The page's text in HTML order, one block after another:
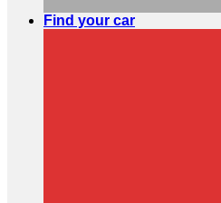
Find your car